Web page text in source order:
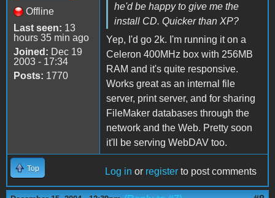
Offline
Last seen: 13
hours 35 min ago
Joined: Dec 19
2003 - 17:34
Posts: 1770
he'd be happy to give me the
install CD. Quicker than XP?
Yep, I'd go 2k. I'm running it on a
Celeron 400MHz box with 256MB
RAM and it's quite responsive.
Works great as an internal file
server, print server, and for sharing
FileMaker databases through the
network and the Web. Pretty soon
it'll be serving WebDAV too.
Top Log in or register to post comments